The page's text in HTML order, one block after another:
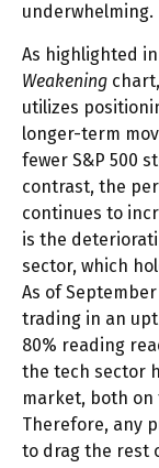
underwhelming.
As highlighted
Weakening
utilizes
longer-term
fewer S&P 500
contrast, the
continues to
is the
sector, which
As of
trading in an
80% reading
the tech sector
market, both on
Therefore, any
to drag the rest